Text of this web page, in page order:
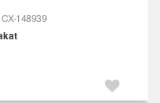
148939